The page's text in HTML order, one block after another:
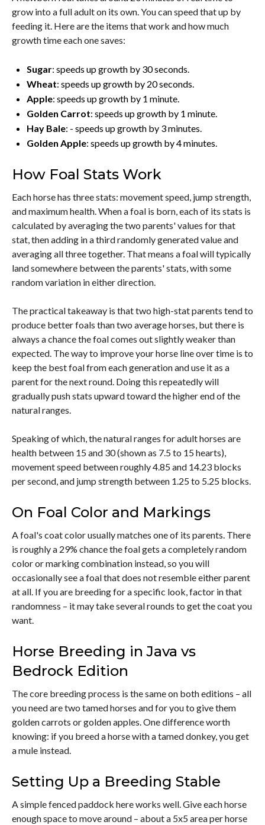
grow into a full adult on its own. You can speed that up by
feeding it. Here are the items that work and how much
growth time each one saves:
Sugar: speeds up growth by 30 seconds.
Wheat: speeds up growth by 20 seconds.
Apple: speeds up growth by 1 minute.
Golden Carrot: speeds up growth by 1 minute.
Hay Bale: - speeds up growth by 3 minutes.
Golden Apple: speeds up growth by 4 minutes.
How Foal Stats Work
Each horse has three stats: movement speed, jump strength,
and maximum health. When a foal is born, each of its stats is
calculated by averaging the two parents' values for that
stat, then adding in a third randomly generated value and
averaging all three together. That means a foal will typically
land somewhere between the parents' stats, with some
random variation in either direction.
The practical takeaway is that two high-stat parents tend to
produce better foals than two average horses, but there is
always a chance the foal comes out slightly weaker than
expected. The way to improve your horse line over time is to
keep the best foal from each generation and use it as a
parent for the next round. Doing this repeatedly will
gradually push stats upward toward the higher end of the
natural ranges.
Speaking of which, the natural ranges for adult horses are
health between 15 and 30 (shown as 7.5 to 15 hearts),
movement speed between roughly 4.85 and 14.23 blocks
per second, and jump strength between 1.25 to 5.25 blocks.
On Foal Color and Markings
A foal's coat color usually matches one of its parents. There
is roughly a 29% chance the foal gets a completely random
color or marking combination instead, so you will
occasionally see a foal that does not resemble either parent
at all. If you are breeding for a specific look, factor in that
randomness – it may take several rounds to get the coat you
want.
Horse Breeding in Java vs
Bedrock Edition
The core breeding process is the same on both editions – all
you need are two tamed horses and for you to give them
golden carrots or golden apples. One difference worth
knowing: if you breed a horse with a tamed donkey, you get
a mule instead.
Setting Up a Breeding Stable
A simple fenced paddock here works well. Give each horse
enough space to move around – about a 5x5 area per horse